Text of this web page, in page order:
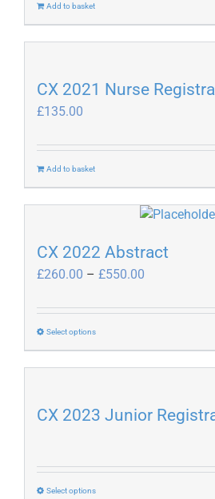
Add to basket
CX 2021 Nurse
£135.00
Add to basket
CX 2022 Abstract
£260.00 – £550.00
£260.00
£550.00
Select optionsThis
product
has
variants.
may
be
CX 2023 Junior
Select optionsThis